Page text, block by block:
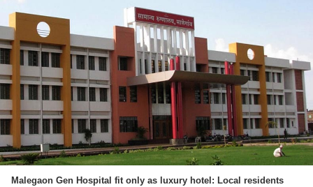
Malegaon Gen Hospital fit only as luxury hotel: Local residents